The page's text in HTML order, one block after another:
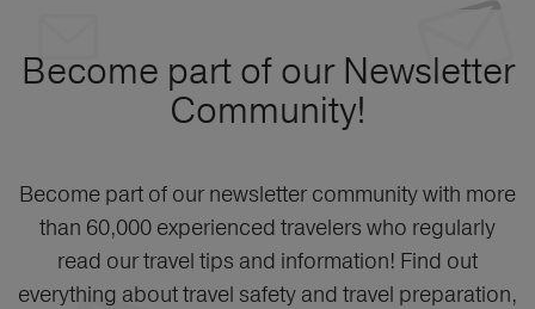
Become part of our Newsletter
Community!
Become part of our newsletter community with more
than 60,000 experienced travelers who regularly
read our travel tips and information! Find out
everything about travel safety and travel preparation,